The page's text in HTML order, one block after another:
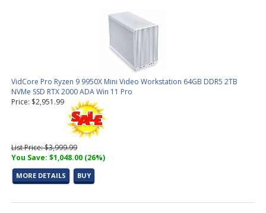
VidCore Pro Ryzen 9 9950X Mini Video Workstation 64GB DDR5 2TB
NVMe SSD RTX 2000 ADA Win 11 Pro
Price: $2,951.99
List Price: $3,999.99
You Save: $1,048.00 (26%)
MORE DETAILS BUY